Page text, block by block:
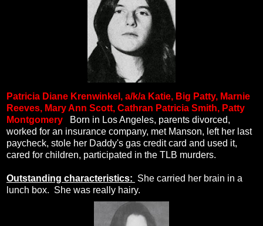
Patricia Diane Krenwinkel, a/k/a Katie, Big Patty, Marnie
Reeves, Mary Ann Scott, Cathran Patricia Smith, Patty
Montgomery
Born in Los Angeles, parents divorced,
worked for an insurance company, met Manson, left her last
paycheck, stole her Daddy's gas credit card and used it,
cared for children, participated in the TLB murders.
Outstanding characteristics: She carried her brain in a
lunch box. She was really hairy.